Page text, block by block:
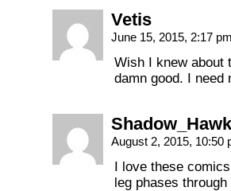
Vetis
June 15, 2015, 2:17
Wish I knew about
damn good. I need
Shadow_Hawk
August 2, 2015, 10:50
I love these
leg phases